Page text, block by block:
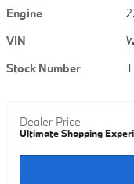
Engine
VIN
Stock Number
Dealer Price
Ultimate Shopping